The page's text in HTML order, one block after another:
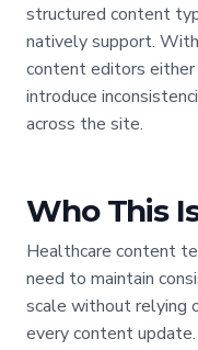
structured content
natively support.
content editors
introduce
across the site.
Who This
Healthcare content
need to maintain
scale without relying
every content update.